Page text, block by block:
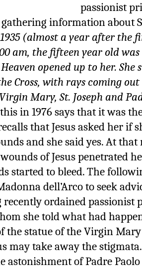
passionist
information about
1935 (almost a year after the
am, the fifteen year old
Heaven opened up to her.
Cross, with rays coming
Mary, St. Joseph and
in 1976 says that it was
that Jesus asked her if
and she said yes. At
of Jesus penetrated
started to bleed. The
dell’Arco to seek
ordained passionist
she told what had
the statue of the Virgin
may take away the
astonishment of Padre